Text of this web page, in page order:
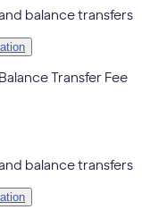
balance transfers
Transfer Fee
balance transfers